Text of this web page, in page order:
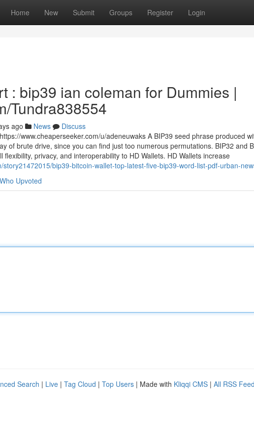
Home New Submit Groups Register Login
: bip39 ian coleman for Dummies |
Tundra838554
ago News
Discuss
www.cheaperseeker.com/u/adeneuwaks A BIP39 seed phrase produced
of brute drive, since you can find just too numerous permutations. BIP32 and
flexibility, privacy, and interoperability to HD Wallets. HD Wallets increase
story21472015/bip39-bitcoin-wallet-top-latest-five-bip39-word-list-pdf-urban-
Who Upvoted
Search | Live | Tag Cloud | Top Users | Made with Kliqqi CMS | All RSS